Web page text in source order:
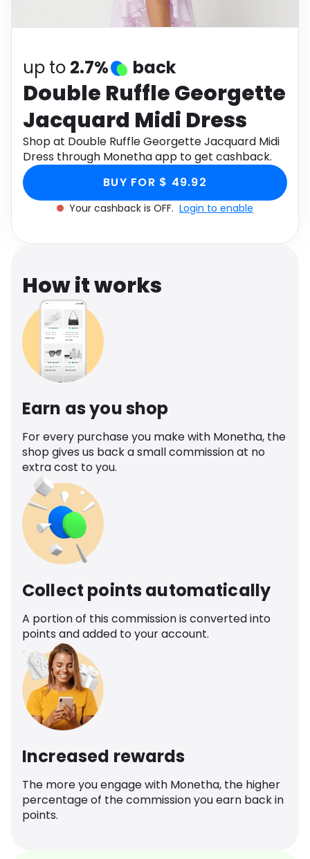
Health
up to 2.7% back
Double Ruffle Georgette
Jacquard Midi Dress
Shop at Double Ruffle Georgette Jacquard Midi
Dress through Monetha app to get cashback.
BUY FOR $ 49.92
Your cashback is OFF. Login to enable
How it works
Earn as you shop
For every purchase you make with Monetha, the
shop gives us back a small commission at no
extra cost to you.
Collect points automatically
A portion of this commission is converted into
points and added to your account.
Increased rewards
The more you engage with Monetha, the higher
percentage of the commission you earn back in
points.